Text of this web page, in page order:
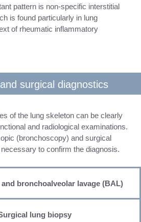
pattern is non-specific interstitial
is found particularly in lung
of rheumatic inflammatory
surgical diagnostics
of the lung skeleton can be clearly
and radiological examinations.
(bronchoscopy) and surgical
to confirm the diagnosis.
bronchoalveolar lavage (BAL)
lung biopsy